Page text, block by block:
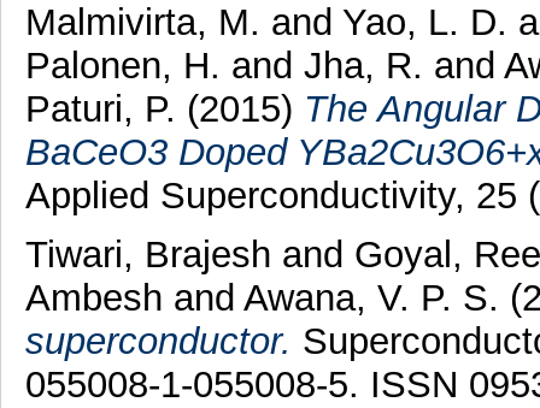
Malmivirta, M. and Yao, L. D.
Palonen, H. and Jha, R. and
Paturi, P. (2015) The Angular
BaCeO3 Doped
Applied Superconductivity, 25
Tiwari, Brajesh and Goyal,
Ambesh and Awana, V. P. S.
superconductor.
055008-1-055008-5. ISSN